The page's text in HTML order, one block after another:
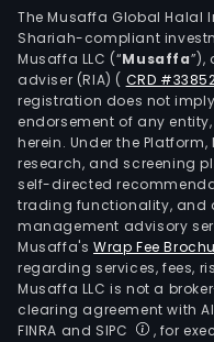
The Musaffa Global Halal
Shariah-compliant
Musaffa LLC (“Musaffa”),
adviser (RIA) ( CRD
registration does not
endorsement of any
herein. Under the
research, and screening
self-directed
trading functionality, and
management advisory
Musaffa's Wrap Fee
regarding services, fees,
Musaffa LLC is not a
clearing agreement with
FINRA and SIPC
, for